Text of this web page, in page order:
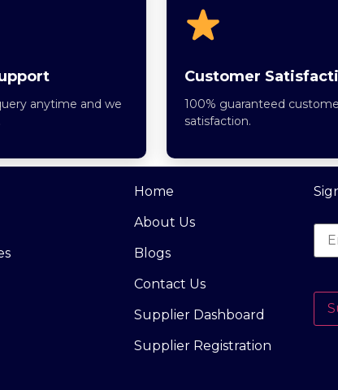
anytime and we
Customer
100% guaranteed
satisfaction.
Home
About Us
Blogs
Contact Us
Supplier Dashboard
Supplier Registration